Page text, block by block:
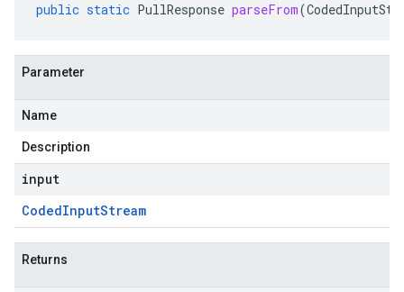
public static PullResponse parseFrom(
Parameter
Name
Description
input
CodedInputStream
Returns